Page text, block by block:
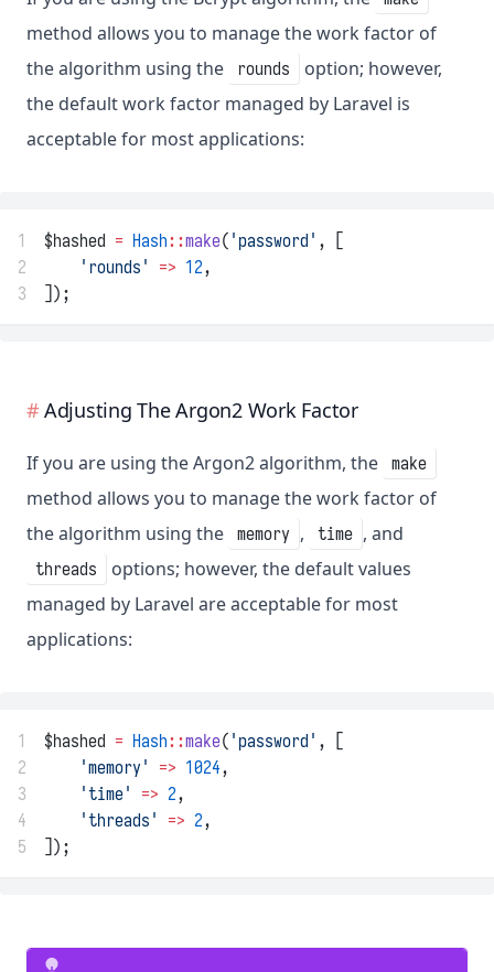
method allows you to manage the work factor of
the algorithm using the
rounds
option; however,
the default work factor managed by Laravel is
acceptable for most applications:
1 $hashed = Hash::make( 'password' , [
2
'rounds' => 12,
3
]);
Adjusting The Argon2 Work Factor
If you are using the Argon2 algorithm, the make
method allows you to manage the work factor of
the algorithm using the memory , time , and
threads
options; however, the default values
managed by Laravel are acceptable for most
applications:
1 $hashed = Hash::make( 'password' , [
2
'memory' => 1024,
3
'time' => 2,
4
'threads' => 2,
5
]);